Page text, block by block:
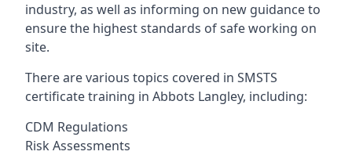
industry, as well as informing on new guidance to
ensure the highest standards of safe working on
site.
There are various topics covered in SMSTS
certificate training in Abbots Langley, including:
CDM Regulations
Risk Assessments